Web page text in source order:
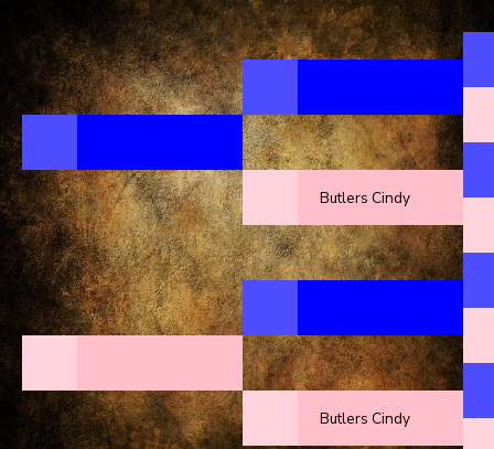
Butlers Cindy
Butlers Cindy